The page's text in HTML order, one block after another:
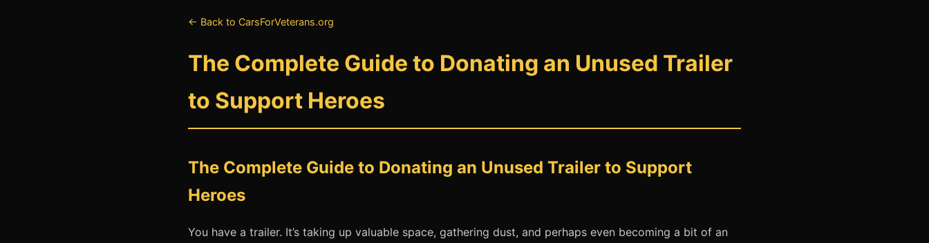
← Back to CarsForVeterans.org
The Complete Guide to Donating an Unused Trailer
to Support Heroes
The Complete Guide to Donating an Unused Trailer to Support
Heroes
You have a trailer. It’s taking up valuable space, gathering dust, and perhaps even becoming a bit of an